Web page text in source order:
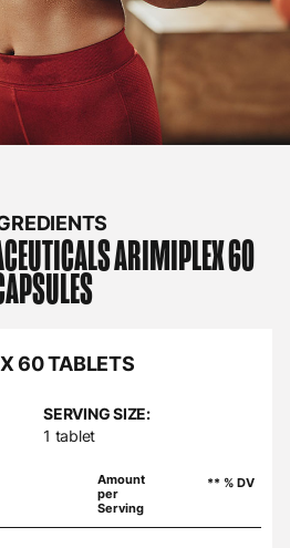
ARIMIPLEX 60
60 TABLETS
SERVING SIZE:
1 tablet
Amount
per
Serving
** % DV